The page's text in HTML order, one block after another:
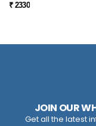
₹ 2330
JOIN OUR
Get all the latest